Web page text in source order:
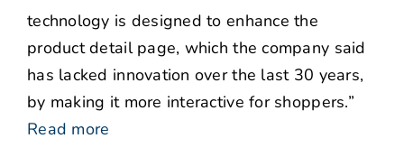
technology is designed to enhance the
product detail page, which the company said
has lacked innovation over the last 30 years,
by making it more interactive for shoppers.”
Read more